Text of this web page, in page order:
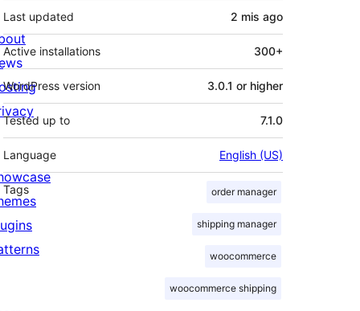
Last updated 2 mis ago
Active installations 300+
WordPress version 3.0.1 or higher
Tested up to 7.1.0
Language English (US)
Tags order manager
shipping manager
woocommerce
woocommerce shipping